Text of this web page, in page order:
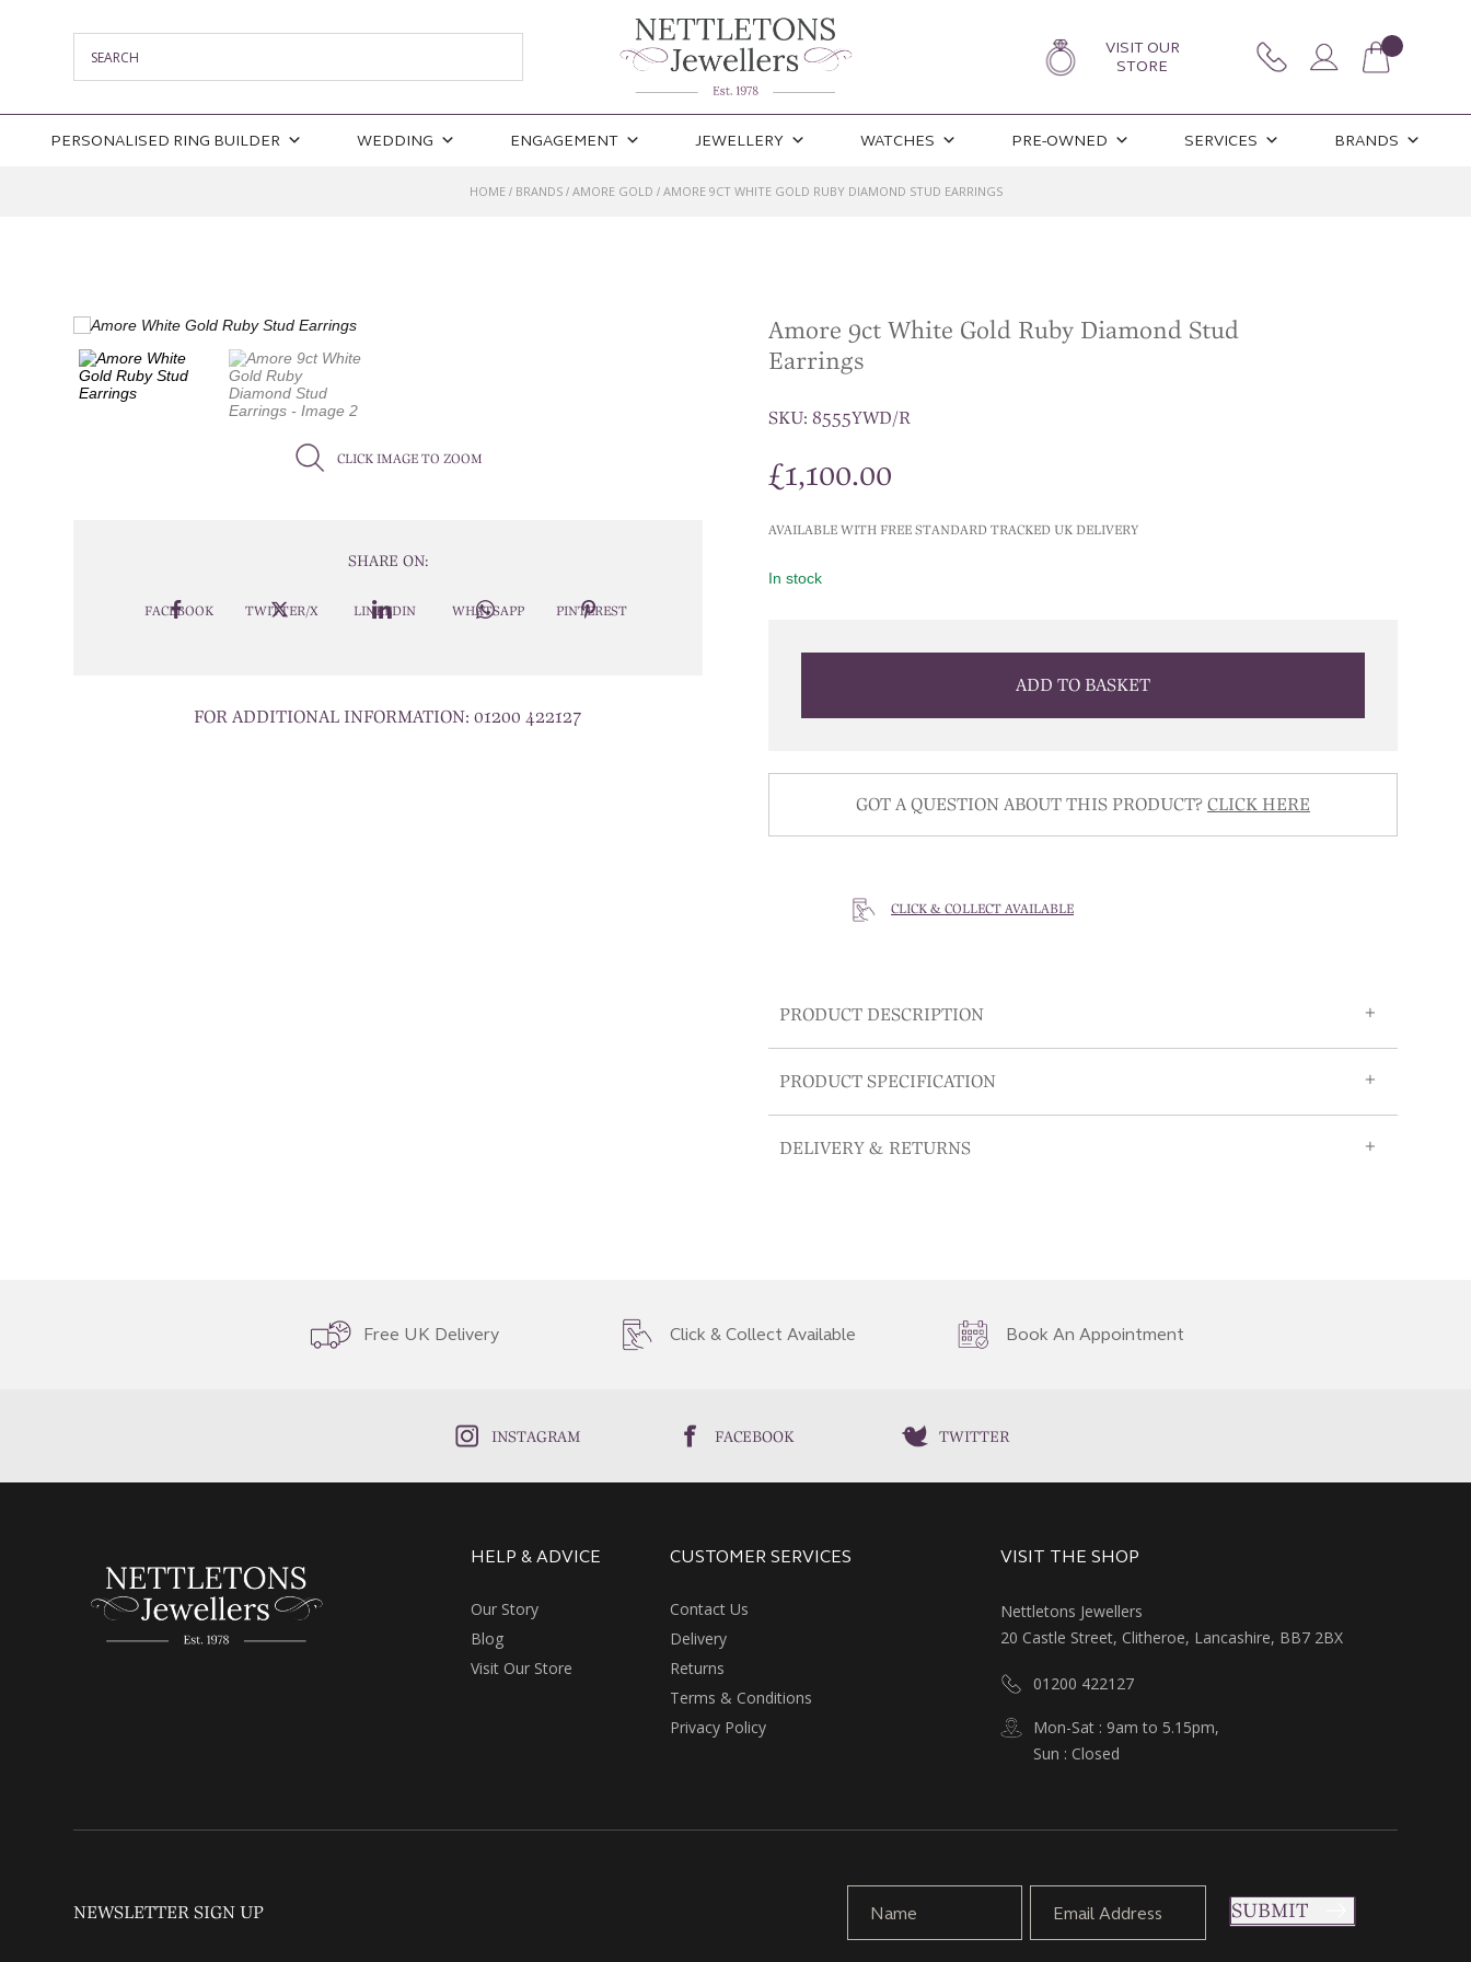
VISIT OUR
STORE
PERSONALISED RING BUILDER WEDDING ENGAGEMENT JEWELLERY WATCHES PRE-OWNED SERVICES BRANDS
HOME/ BRANDS/ AMORE GOLD / AMORE 9CT WHITE GOLD RUBY DIAMOND STUD EARRINGS
CLICK IMAGE TO ZOOM
SHARE ON:
FACEBOOK TWITTER/X LINKEDIN WHATSAPP PINTEREST
FOR ADDITIONAL INFORMATION: 01200 422127
Amore 9ct White Gold Ruby Diamond Stud
Earrings
SKU:8555YWD/R
£1,100.00
AVAILABLE WITH FREE STANDARD TRACKED UK DELIVERY
In stock
ADD TO BASKET
GOT A QUESTION ABOUT THIS PRODUCT?CLICK HERE
CLICK & COLLECT AVAILABLE
PRODUCT DESCRIPTION
PRODUCT SPECIFICATION
DELIVERY & RETURNS
Free UK Delivery Click & Collect Available Book An Appointment
INSTAGRAM FACEBOOK TWITTER
HELP & ADVICE
Our Story
Blog
Visit Our Store
CUSTOMER SERVICES
Contact Us
Delivery
Returns
Terms & Conditions
Privacy Policy
VISIT THE SHOP
Nettletons Jewellers
20 Castle Street, Clitheroe, Lancashire, BB7 2BX
01200 422127
Mon-Sat : 9am to 5.15pm,
Sun : Closed
NEWSLETTER SIGN UP SUBMIT